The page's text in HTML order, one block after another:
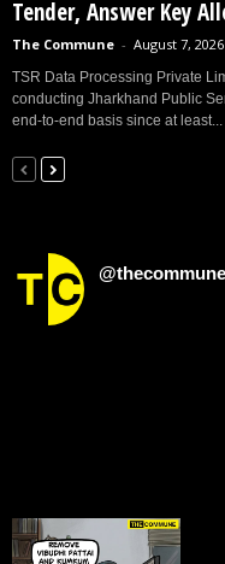
Tender, Answer Key
The Commune - August 7, 2026
TSR Data Processing Private
conducting Jharkhand Public
end-to-end basis since at least...